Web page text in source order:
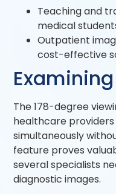
Teaching and
medical
Outpatient
cost-effective
The 178-degree
healthcare providers
simultaneously
feature proves
several specialists
diagnostic images.